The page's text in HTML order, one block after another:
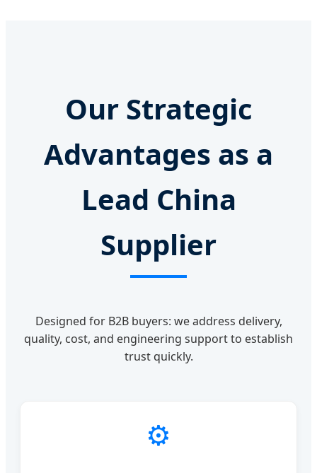
Our Strategic
Advantages as a
Lead China
Supplier
Designed for B2B buyers: we address delivery,
quality, cost, and engineering support to establish
trust quickly.
⚙️